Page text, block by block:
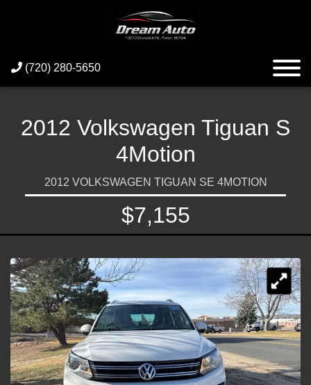
(720) 280-5650
2012 Volkswagen Tiguan S
4Motion
2012 VOLKSWAGEN TIGUAN SE 4MOTION
$7,155